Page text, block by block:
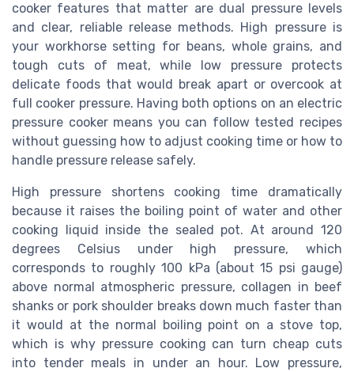
cooker features that matter are dual pressure levels
and clear, reliable release methods. High pressure is
your workhorse setting for beans, whole grains, and
tough cuts of meat, while low pressure protects
delicate foods that would break apart or overcook at
full cooker pressure. Having both options on an electric
pressure cooker means you can follow tested recipes
without guessing how to adjust cooking time or how to
handle pressure release safely.
High pressure shortens cooking time dramatically
because it raises the boiling point of water and other
cooking liquid inside the sealed pot. At around 120
degrees Celsius under high pressure, which
corresponds to roughly 100 kPa (about 15 psi gauge)
above normal atmospheric pressure, collagen in beef
shanks or pork shoulder breaks down much faster than
it would at the normal boiling point on a stove top,
which is why pressure cooking can turn cheap cuts
into tender meals in under an hour. Low pressure,